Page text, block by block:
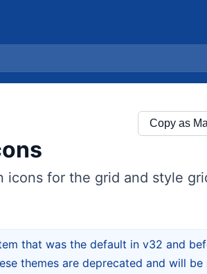
Copy as
for the grid and style
that was the default in v32 and
themes are deprecated and will